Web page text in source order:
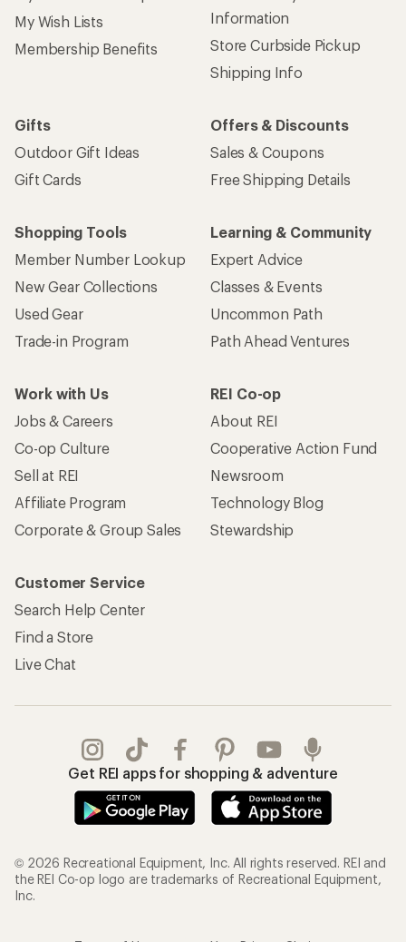
My Wish Lists
Membership Benefits
Information
Store Curbside Pickup
Shipping Info
Gifts
Outdoor Gift Ideas
Gift Cards
Offers & Discounts
Sales & Coupons
Free Shipping Details
Shopping Tools
Member Number Lookup
New Gear Collections
Used Gear
Trade-in Program
Learning & Community
Expert Advice
Classes & Events
Uncommon Path
Path Ahead Ventures
Work with Us
Jobs & Careers
Co-op Culture
Sell at REI
Affiliate Program
Corporate & Group Sales
REI Co-op
About REI
Cooperative Action Fund
Newsroom
Technology Blog
Stewardship
Customer Service
Search Help Center
Find a Store
Live Chat
Get REI apps for shopping & adventure
© 2026 Recreational Equipment, Inc. All rights reserved. REI and
the REI Co-op logo are trademarks of Recreational Equipment,
Inc.